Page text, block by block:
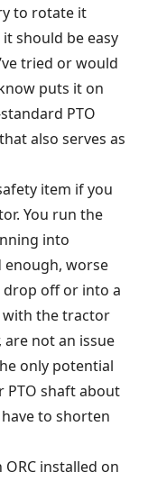
to rotate it
should be easy
tried or would
puts it on
PTO
also serves as
item if you
You run the
into
enough, worse
off or into a
with the tractor
not an issue
only potential
PTO shaft about
to shorten
installed on